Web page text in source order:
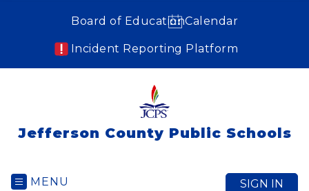
Board of EducationCalendar
Incident Reporting Platform
Jefferson County Public Schools
MENU SIGN IN